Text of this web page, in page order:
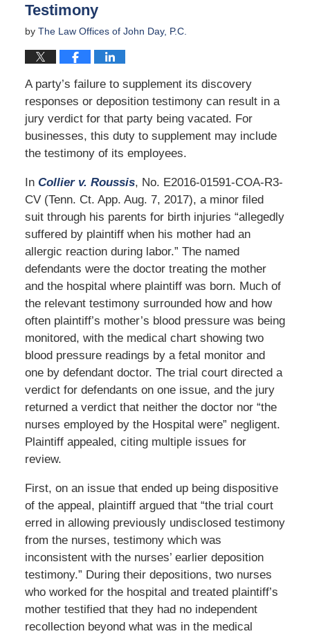
Testimony
by The Law Offices of John Day, P.C.
A party’s failure to supplement its discovery
responses or deposition testimony can result in a
jury verdict for that party being vacated. For
businesses, this duty to supplement may include
the testimony of its employees.
In Collier v. Roussis, No. E2016-01591-COA-R3-
CV (Tenn. Ct. App. Aug. 7, 2017), a minor filed
suit through his parents for birth injuries “allegedly
suffered by plaintiff when his mother had an
allergic reaction during labor.” The named
defendants were the doctor treating the mother
and the hospital where plaintiff was born. Much of
the relevant testimony surrounded how and how
often plaintiff’s mother’s blood pressure was being
monitored, with the medical chart showing two
blood pressure readings by a fetal monitor and
one by defendant doctor. The trial court directed a
verdict for defendants on one issue, and the jury
returned a verdict that neither the doctor nor “the
nurses employed by the Hospital were” negligent.
Plaintiff appealed, citing multiple issues for
review.
First, on an issue that ended up being dispositive
of the appeal, plaintiff argued that “the trial court
erred in allowing previously undisclosed testimony
from the nurses, testimony which was
inconsistent with the nurses’ earlier deposition
testimony.” During their depositions, two nurses
who worked for the hospital and treated plaintiff’s
mother testified that they had no independent
recollection beyond what was in the medical